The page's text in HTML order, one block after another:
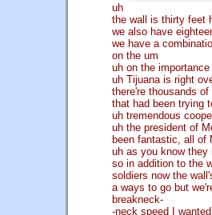
uh
the wall is thirty feet
we also have
we have a
on the um
uh on the importance
uh Tijuana is right
there're thousands
that had been trying
uh tremendous
uh the president of
been fantastic, all of
uh as you know they
so in addition to the
soldiers now the
a ways to go but
breakneck-
-neck speed I